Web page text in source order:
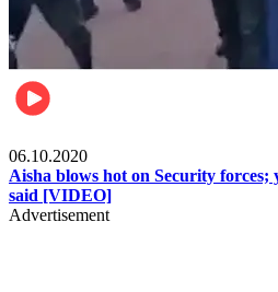
06.10.2020
Aisha blows hot on Security forces;
said [VIDEO]
Advertisement